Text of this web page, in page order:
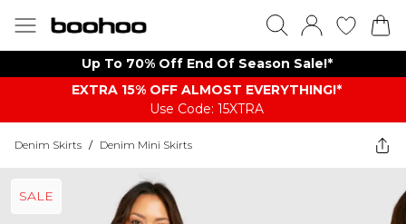
Up To 70% Off End Of Season Sale!*
EXTRA 15% OFF ALMOST EVERYTHING​​​!*
Use Code: 15XTRA
Denim Skirts / Denim Mini Skirts
SALE